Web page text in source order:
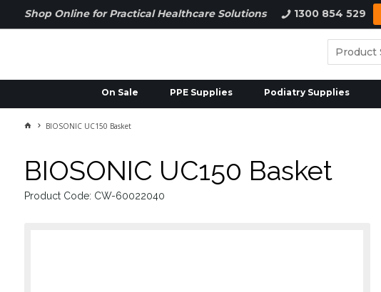
Shop Online for Practical Healthcare Solutions 1300 854 529
On Sale PPE Supplies Podiatry Supplies
BIOSONIC UC150 Basket
BIOSONIC UC150 Basket
Product Code: CW-60022040